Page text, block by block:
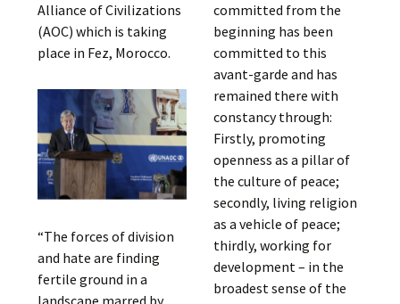
Alliance of Civilizations
(AOC) which is taking
place in Fez, Morocco.
“The forces of division
and hate are finding
fertile ground in a
committed from the
beginning has been
committed to this
avant-garde and has
remained there with
constancy through:
Firstly, promoting
openness as a pillar of
the culture of peace;
secondly, living religion
as a vehicle of peace;
thirdly, working for
development – in the
broadest sense of the